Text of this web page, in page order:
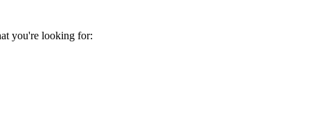
you're looking for: